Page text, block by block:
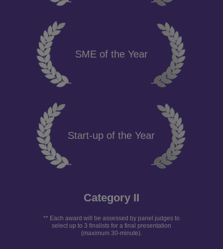
SME of the Year
Start-up of the Year
Category II
** Each award will be assessed by panel judges to
select up to 3 finalists for a final presentation
(maximum 30-minute).